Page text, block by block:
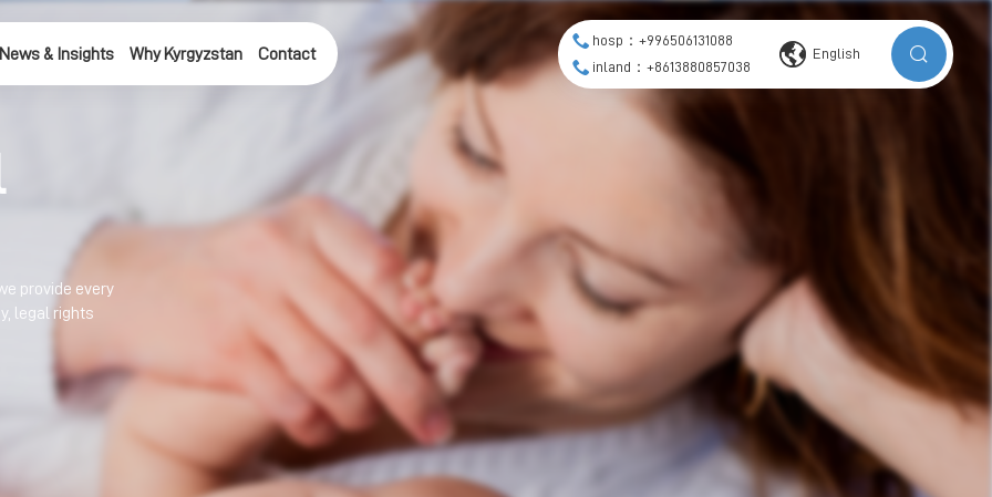
& Insights Why Kyrgyzstan Contact
hosp：+996506131088
inland：+8613880857038
English
provide every
legal rights